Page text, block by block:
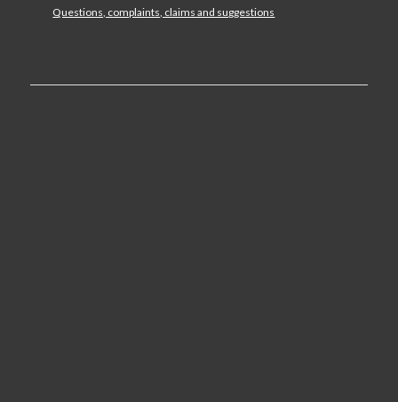
Questions, complaints, claims and suggestions